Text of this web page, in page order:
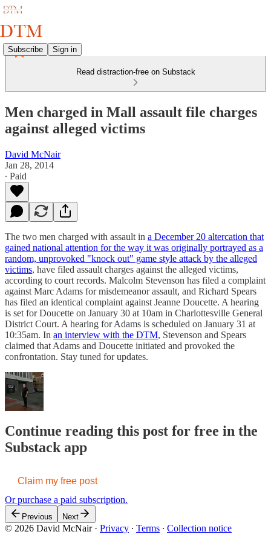
Subscribe Sign in
Read distraction-free on Substack
Men charged in Mall assault file charges
against alleged victims
David McNair
Jan 28, 2014
∙ Paid
The two men charged with assault in a December 20 altercation that
gained national attention for the way it was originally portrayed as a
random, unprovoked "knock out" game style attack by the alleged
victims, have filed assault charges against the alleged victims,
according to court records. Malcolm Stevenson has filed a complaint
against Marc Adams for misdemeanor assault, and Richard Spears
has filed an identical complaint against Jeanne Doucette. A hearing
is set for Doucette on January 30 at 10am in Charlottesville General
District Court. A hearing for Adams is scheduled on January 31 at
10:35am. In an interview with the DTM, Stevenson and Spears
claimed that Adams and Doucette initiated and provoked the
confrontation. Stay tuned for updates.
Continue reading this post for free in the
Substack app
Claim my free post
Or purchase a paid subscription.
Previous Next
© 2026 David McNair· Privacy ∙ Terms ∙ Collection notice